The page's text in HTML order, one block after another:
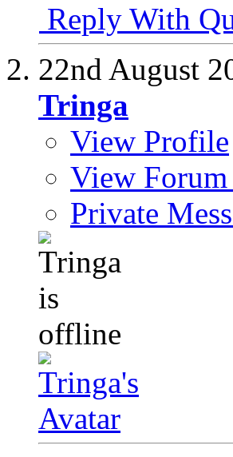
Reply With
22nd August
Tringa
View Profile
View Forum
Private